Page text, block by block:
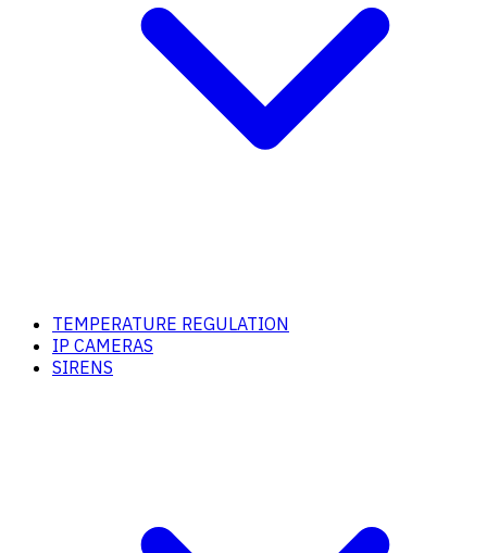
TEMPERATURE REGULATION
IP CAMERAS
SIRENS